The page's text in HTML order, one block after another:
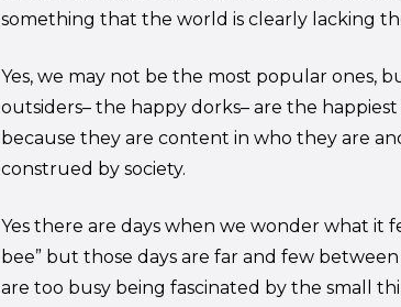
something that the world is clearly lacking
Yes, we may not be the most popular ones,
outsiders– the happy dorks– are the
because they are content in who they are
construed by society.
Yes there are days when we wonder what it
bee” but those days are far and few
are too busy being fascinated by the small